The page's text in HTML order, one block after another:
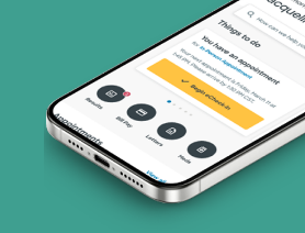
Tricare (3 plans)
TriWest HealthCare (2 plans)
United HealthCare (33 plans)
WellMed (15 plans)